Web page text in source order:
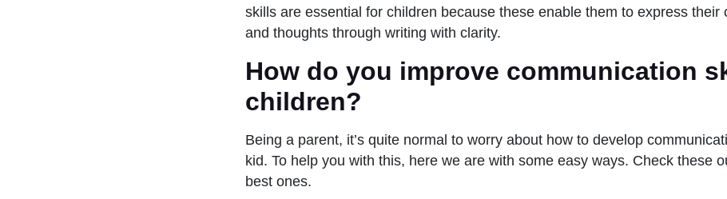
skills are essential for children because these enable them to express their
and thoughts through writing with clarity.
How do you improve communication
children?
Being a parent, it’s quite normal to worry about how to develop
kid. To help you with this, here we are with some easy ways. Check these
best ones.